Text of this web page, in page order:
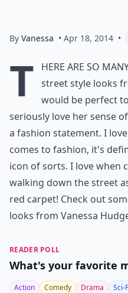
By Vanessa • Apr 18, 2014 •
T
here are so
street style looks
would be perfect
seriously love her sense
a fashion statement. I
comes to fashion, it's
icon of sorts. I love when
walking down the street
red carpet! Check out
looks from Vanessa
READER POLL
What's your favorite
Action Comedy Drama Sci-